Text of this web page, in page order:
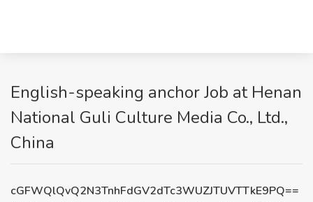
English-speaking anchor Job at Henan
National Guli Culture Media Co., Ltd.,
China
cGFWQlQvQ2N3TnhFdGV2dTc3WUZJTUVTTkE9PQ==